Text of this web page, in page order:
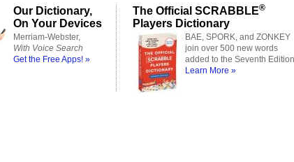
Our Dictionary,
On Your Devices
Merriam-Webster,
With Voice Search
Get the Free Apps! »
The Official SCRABBLE®
Players Dictionary
BAE, SPORK, and ZONKEY
join over 500 new words
added to the Seventh
Learn More »